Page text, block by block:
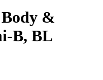
&
B, BL